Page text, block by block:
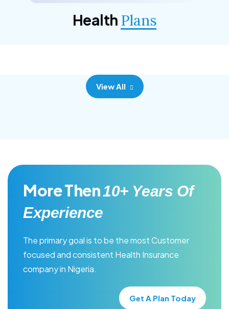
Health Plans
Corporate Plan
View All
More Then10+ Years Of
Experience
The primary goal is to be the most Customer
focused and consistent Health Insurance
company in Nigeria.
Get A Plan Today